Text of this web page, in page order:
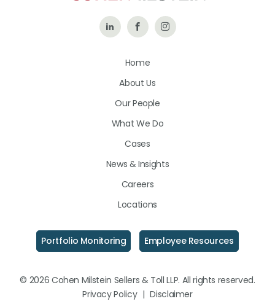
Follow Like
on
Follow
Home
About Us
Our People
What We Do
Cases
News & Insights
Careers
Locations
Portfolio Monitoring Employee Resources
© 2026 Cohen Milstein Sellers & Toll LLP. All rights reserved.
Privacy Policy | Disclaimer